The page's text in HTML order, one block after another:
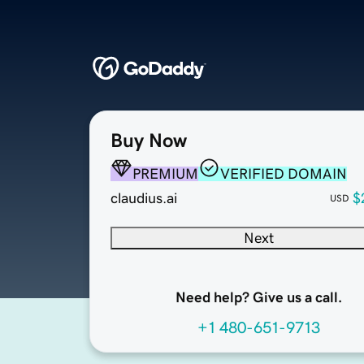
Buy Now
PREMIUM
VERIFIED DOMAIN
claudius.ai
USD
Next
Need help? Give us a call.
+1 480-651-9713